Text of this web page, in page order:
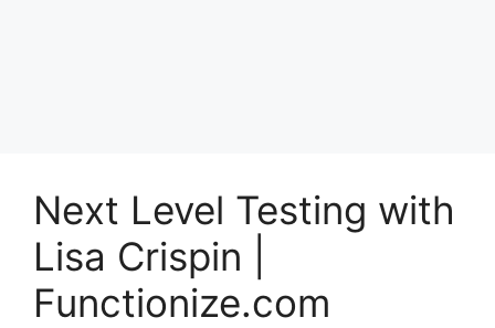
Next Level Testing with
Lisa Crispin |
Functionize.com